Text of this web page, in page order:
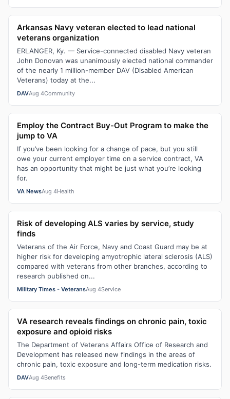
Arkansas Navy veteran elected to lead national
veterans organization
ERLANGER, Ky. — Service-connected disabled Navy veteran
John Donovan was unanimously elected national commander
of the nearly 1 million-member DAV (Disabled American
Veterans) today at the...
DAVAug 4Community
Employ the Contract Buy-Out Program to make the
jump to VA
If you’ve been looking for a change of pace, but you still
owe your current employer time on a service contract, VA
has an opportunity that might be just what you’re looking
for.
VA NewsAug 4Health
Risk of developing ALS varies by service, study
finds
Veterans of the Air Force, Navy and Coast Guard may be at
higher risk for developing amyotrophic lateral sclerosis (ALS)
compared with veterans from other branches, according to
research published on...
Military Times - VeteransAug 4Service
VA research reveals findings on chronic pain, toxic
exposure and opioid risks
The Department of Veterans Affairs Office of Research and
Development has released new findings in the areas of
chronic pain, toxic exposure and long-term medication risks.
DAVAug 4Benefits